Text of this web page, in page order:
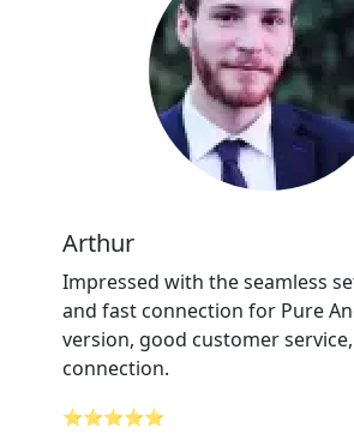
Arthur
Impressed with the seamless
and fast connection for Pure
version, good customer
connection.
⭐⭐⭐⭐⭐